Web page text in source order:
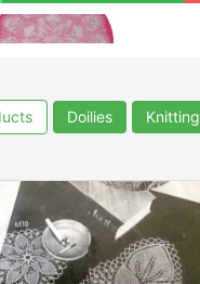
Doilies Knitting